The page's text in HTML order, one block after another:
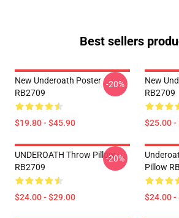
Best sellers
New Underoath Poster
RB2709
$19.80 - $45.90
-20%
New
RB2709
$25.00 -
UNDEROATH Throw Pillow
RB2709
$24.00 - $29.00
-20%
Pillow
$24.00 -